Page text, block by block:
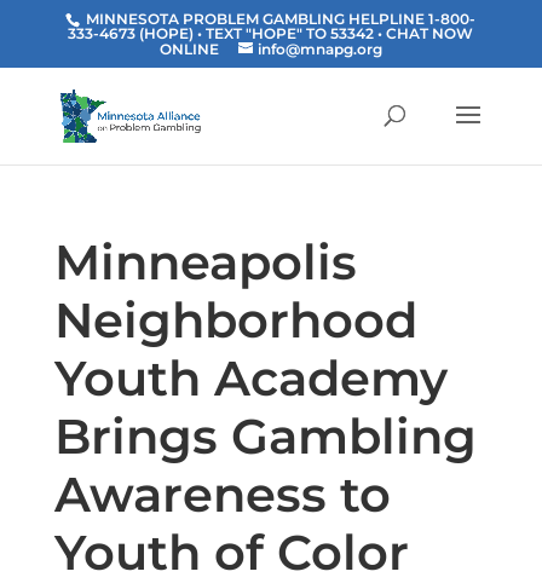
MINNESOTA PROBLEM GAMBLING HELPLINE 1-800-
333-4673 (HOPE) • TEXT "HOPE" TO 53342• CHAT NOW
ONLINE
info@mnapg.org
Minneapolis
Neighborhood
Youth Academy
Brings Gambling
Awareness to
Youth of Color